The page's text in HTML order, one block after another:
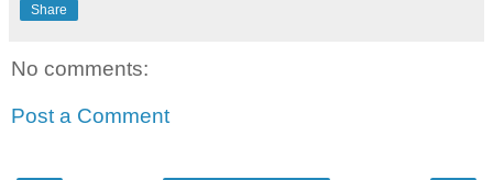
Share
No comments:
Post a Comment